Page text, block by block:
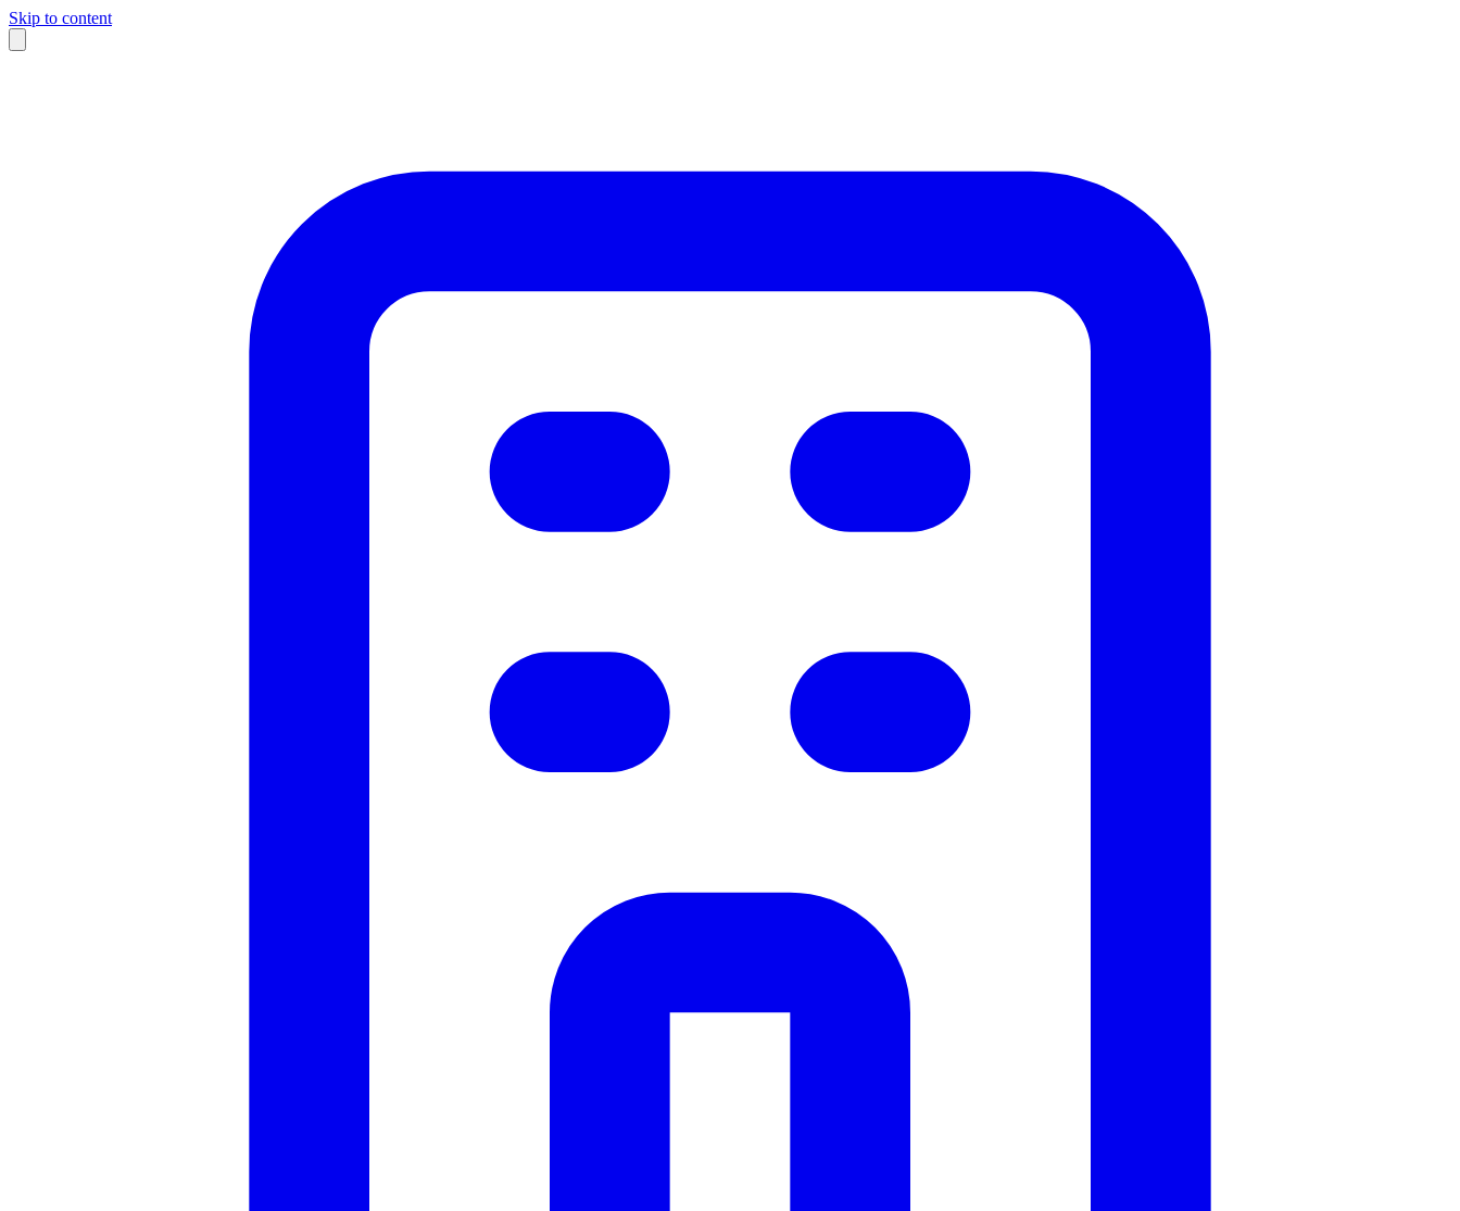
Skip to content